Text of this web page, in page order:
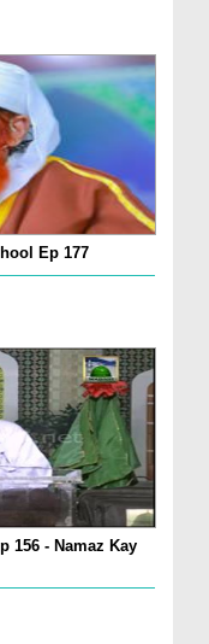
Ep 177
156 - Namaz Kay